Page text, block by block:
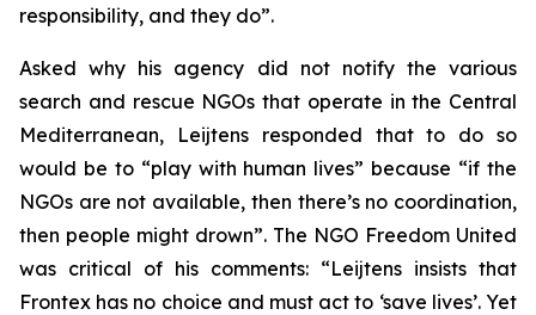
responsibility, and they do”.
Asked why his agency did not notify the various
search and rescue NGOs that operate in the Central
Mediterranean, Leijtens responded that to do so
would be to “play with human lives” because “if the
NGOs are not available, then there’s no coordination,
then people might drown”. The NGO Freedom United
was critical of his comments: “Leijtens insists that
Frontex has no choice and must act to ‘save lives’. Yet